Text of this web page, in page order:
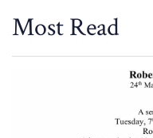
Most Read